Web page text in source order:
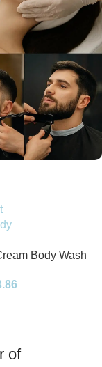
Body Wash
of